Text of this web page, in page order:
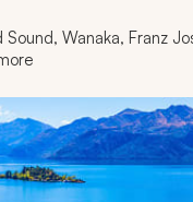
Wanaka, Franz